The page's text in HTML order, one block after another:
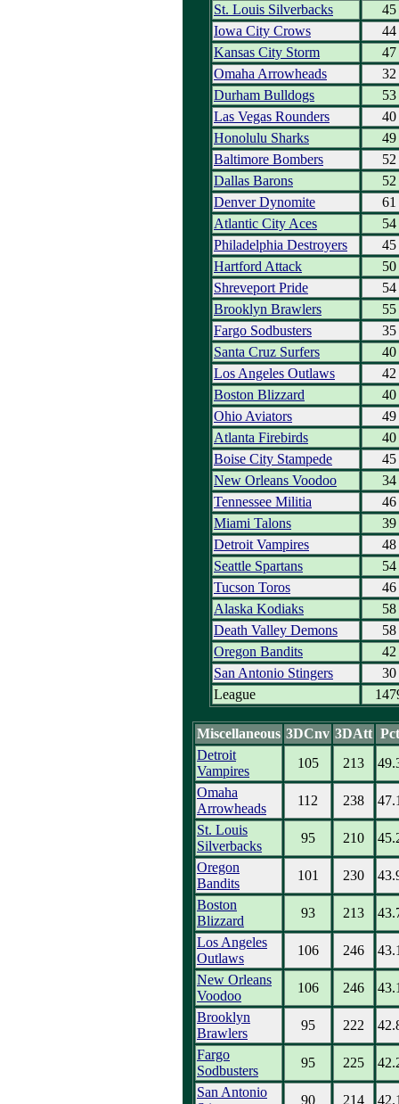
St. Louis Silverbacks
45
Iowa City Crows
44
Kansas City Storm
47
Omaha Arrowheads
32
Durham Bulldogs
53
Las Vegas Rounders
40
Honolulu Sharks
49
Baltimore Bombers
52
Dallas Barons
52
Denver Dynomite
61
Atlantic City Aces
54
Philadelphia Destroyers
45
Hartford Attack
50
Shreveport Pride
54
Brooklyn Brawlers
55
Fargo Sodbusters
35
Santa Cruz Surfers
40
Los Angeles Outlaws
42
Boston Blizzard
40
Ohio Aviators
49
Atlanta Firebirds
40
Boise City Stampede
45
New Orleans Voodoo
34
Tennessee Militia
46
Miami Talons
39
Detroit Vampires
48
Seattle Spartans
54
Tucson Toros
46
Alaska Kodiaks
58
Death Valley Demons
58
Oregon Bandits
42
San Antonio Stingers
30
League
Miscellaneous 3DCnv 3DAtt Pct
Detroit
Vampires
105 213
Omaha
Arrowheads
112 238
St. Louis
Silverbacks
95 210
Oregon
Bandits
101 230
Boston
Blizzard
93 213
Los Angeles
Outlaws
106 246
New Orleans
Voodoo
106 246
Brooklyn
Brawlers
95 222
Fargo
Sodbusters
95 225
San Antonio
90 214